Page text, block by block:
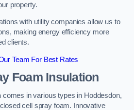
property.
with utility companies allow us to
making energy efficiency more
clients.
Team For Best Rates
Foam Insulation
comes in various types in Hoddesdon,
cell spray foam. Innovative